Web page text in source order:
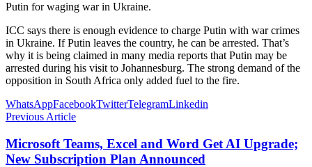
Putin for waging war in Ukraine.
ICC says there is enough evidence to charge Putin with war crimes
in Ukraine. If Putin leaves the country, he can be arrested. That’s
why it is being claimed in many media reports that Putin may be
arrested during his visit to Johannesburg. The strong demand of the
opposition in South Africa only added fuel to the fire.
WhatsAppFacebookTwitterTelegramLinkedin
Previous Article
Microsoft Teams, Excel and Word Get AI Upgrade;
New Subscription Plan Announced